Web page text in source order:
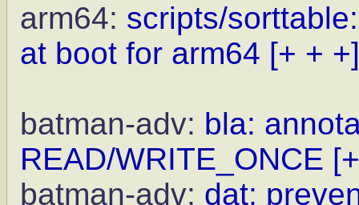
arm64: scripts/
at boot for arm64 [+ + +]
batman-adv: bla:
READ/WRITE_ONCE
batman-adv: dat: